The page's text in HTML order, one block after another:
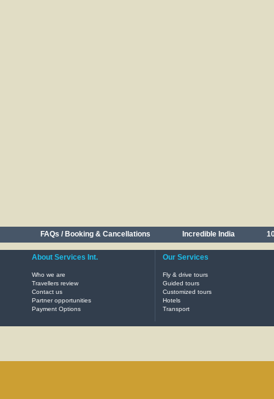
FAQs / Booking & Cancellations Incredible India
About Services Int.
Who we are
Travellers review
Contact us
Partner opportunities
Payment Options
Our Services
Fly & drive tours
Guided tours
Customized tours
Hotels
Transport